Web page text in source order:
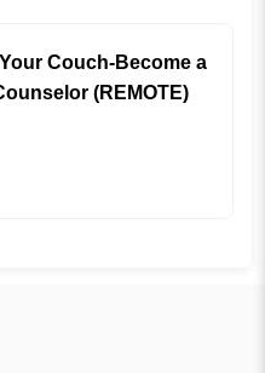
Couch-Become a
(REMOTE)